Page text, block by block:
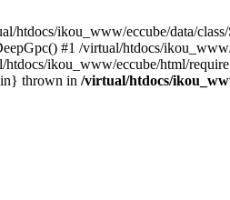
htdocs/ikou_www/eccube/data/
#1 /virtual/htdocs/
ikou_www/eccube/html/
thrown in /virtual/htdocs/